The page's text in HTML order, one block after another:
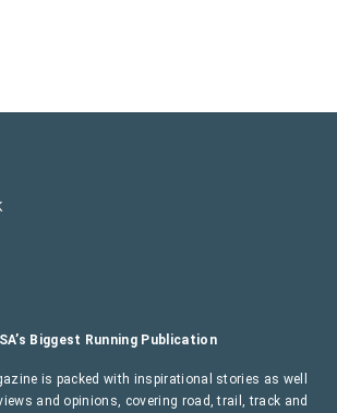
Biggest Running Publication
is packed with inspirational stories as well
and opinions, covering road, trail, track and